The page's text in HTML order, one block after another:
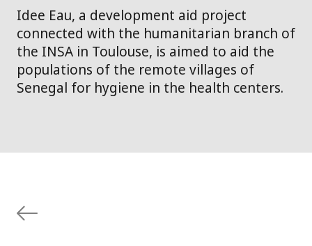
Idee Eau, a development aid project
connected with the humanitarian branch of
the INSA in Toulouse, is aimed to aid the
populations of the remote villages of
Senegal for hygiene in the health centers.